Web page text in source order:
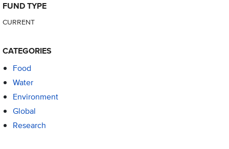
FUND TYPE
CURRENT
CATEGORIES
Food
Water
Environment
Global
Research